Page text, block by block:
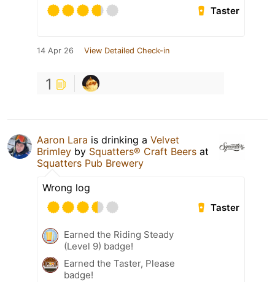
Taster
14 Apr 26 View Detailed Check-in
1
Aaron Lara is drinking a Velvet
Brimley by Squatters® Craft Beers at
Squatters Pub Brewery
Wrong log
Taster
Earned the Riding Steady
(Level 9) badge!
Earned the Taster, Please
badge!